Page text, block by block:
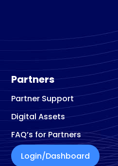
Partners
Partner Support
Digital Assets
FAQ’s for Partners
Login/Dashboard